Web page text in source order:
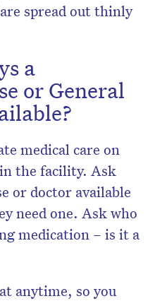
spread out thinly
a
or General
medical care on
the facility. Ask
or doctor available
need one. Ask who
medication – is it a
anytime, so you